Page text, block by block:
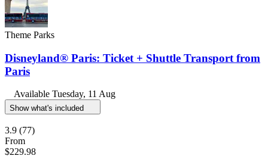
Theme Parks
Disneyland® Paris: Ticket + Shuttle Transport from
Paris
Available Tuesday, 11 Aug
Show what's included
3.9 (77)
From
$229.98